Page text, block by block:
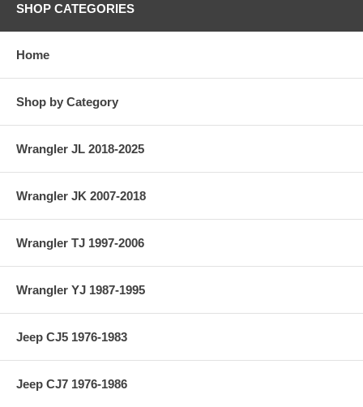
SHOP CATEGORIES
Home
Shop by Category
Wrangler JL 2018-2025
Wrangler JK 2007-2018
Wrangler TJ 1997-2006
Wrangler YJ 1987-1995
Jeep CJ5 1976-1983
Jeep CJ7 1976-1986